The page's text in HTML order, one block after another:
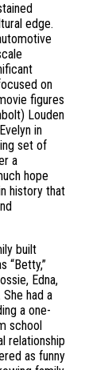
edge.
on
figures
Louden
in
set of
a
hope
history that
built
“Betty,”
Edna,
had a
a one-
school
relationship
as funny